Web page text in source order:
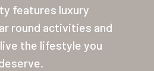
features luxury
round activities and
the lifestyle you
Contact
About Thesman